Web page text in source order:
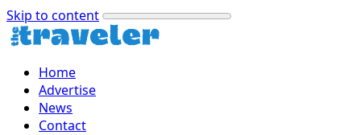
Skip to content
Home
Advertise
News
Contact